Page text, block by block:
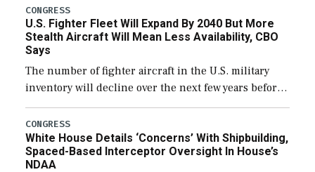
additional funds to support ongoing shipbuilding
efforts and […]
CONGRESS
U.S. Fighter Fleet Will Expand By 2040 But More
Stealth Aircraft Will Mean Less Availability, CBO
Says
The number of fighter aircraft in the U.S. military
inventory will decline over the next few years before
expanding to a greater number than currently, but
their availability for operational […]
CONGRESS
White House Details ‘Concerns’ With Shipbuilding,
Spaced-Based Interceptor Oversight In House’s
NDAA